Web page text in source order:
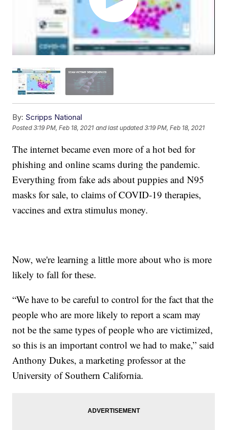
By: Scripps National
Posted3:19 PM, Feb 18, 2021 and last updated 3:19 PM, Feb 18, 2021
The internet became even more of a hot bed for
phishing and online scams during the pandemic.
Everything from fake ads about puppies and N95
masks for sale, to claims of COVID-19 therapies,
vaccines and extra stimulus money.
Now, we're learning a little more about who is more
likely to fall for these.
“We have to be careful to control for the fact that the
people who are more likely to report a scam may
not be the same types of people who are victimized,
so this is an important control we had to make,” said
Anthony Dukes, a marketing professor at the
University of Southern California.